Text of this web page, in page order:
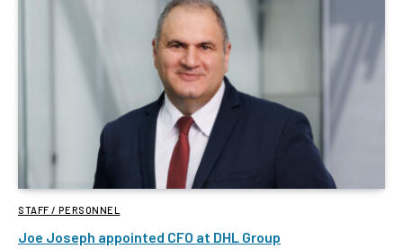
STAFF / PERSONNEL
Joe Joseph appointed CFO at DHL Group